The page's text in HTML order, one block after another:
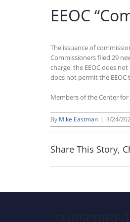
EEOC
The issuance of
Commissioners filed 29
charge, the EEOC does
does not permit the EEOC
Members of the Center for
By Mike Eastman | 3/24/
Share This Story,